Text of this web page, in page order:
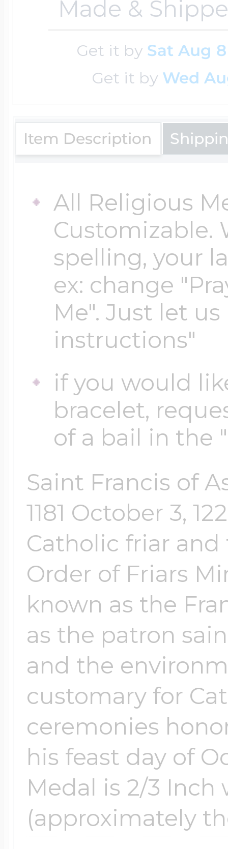
Made &
Get it by Sat Aug 8
Get it by Wed
Item Description
All Religious
Customizable.
spelling, your
ex: change
Me". Just let
instructions"
if you would
bracelet,
of a bail in the
Saint Francis of
1181 October 3,
Catholic friar
Order of Friars
known as the
as the patron
and the
customary for
ceremonies
his feast day of
Medal is 2/3 Inch
(approximately
$200 - $300
$300 - $500
Two Photo
Four Photo
Customize Your
Design Your
Send your
photo put in
Travel Charms